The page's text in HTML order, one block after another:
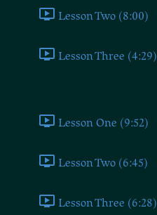
Lesson Two (8:00)
Lesson Three (4:29)
Lesson One (9:52)
Lesson Two (6:45)
Lesson Three (6:28)